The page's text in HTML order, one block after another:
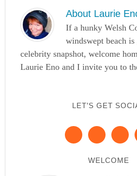
About Laurie
If a hunky Welsh
windswept beach
celebrity snapshot, welcome
Laurie Eno and I invite you to
LET’S GET
WELCOME